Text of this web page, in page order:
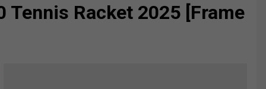
Tennis Racket 2025 [Frame